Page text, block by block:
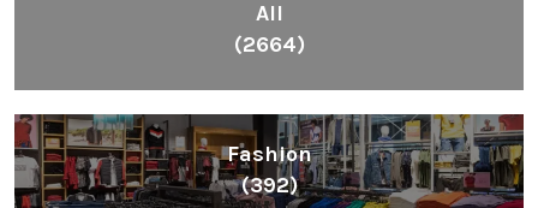
All
(2664)
Fashion
(392)